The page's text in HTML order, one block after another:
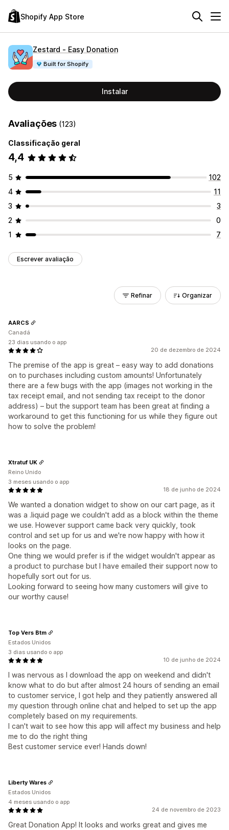
Shopify App Store
Zestard ‑ Easy Donation
Built for Shopify
Instalar
Avaliações (123)
Classificação geral
4,4
5
102
4
11
3
3
2
0
1
7
Escrever avaliação
Refinar Organizar
20 de dezembro de 2024
The premise of the app is great – easy way to add donations
on to purchases including custom amounts! Unfortunately
there are a few bugs with the app (images not working in the
tax receipt email, and not sending tax receipt to the donor
address) – but the support team has been great at finding a
workaround to get this functioning for us while they figure out
how to solve the problem!
AARCS
Canadá
23 dias usando o app
18 de junho de 2024
We wanted a donation widget to show on our cart page, as it
was a .liquid page we couldn't add as a block within the theme
we use. However support came back very quickly, took
control and set up for us and we're now happy with how it
looks on the page.
One thing we would prefer is if the widget wouldn't appear as
a product to purchase but I have emailed their support now to
hopefully sort out for us.
Looking forward to seeing how many customers will give to
our worthy cause!
Xtratuf UK
Reino Unido
3 meses usando o app
10 de junho de 2024
I was nervous as I download the app on weekend and didn't
know what to do but after almost 24 hours of sending an email
to customer service, I got help and they patiently answered all
my question through online chat and helped to set up the app
completely based on my requirements.
I can't wait to see how this app will affect my business and help
me to do the right thing
Best customer service ever! Hands down!
Top Vers Btm
Estados Unidos
3 dias usando o app
24 de novembro de 2023
Great Donation App! It looks and works great and gives me
Liberty Wares
Estados Unidos
4 meses usando o app